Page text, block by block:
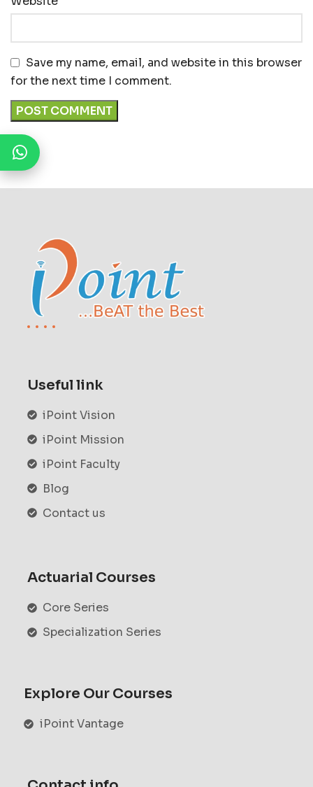
Save my name, email, and website in this browser
for the next time I comment.
Useful link
iPoint Vision
iPoint Mission
iPoint Faculty
Blog
Contact us
Actuarial Courses
Core Series
Specialization Series
Explore Our Courses
iPoint Vantage